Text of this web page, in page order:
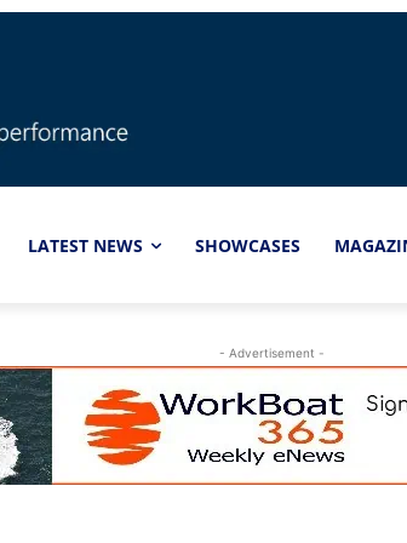
LATEST NEWS SHOWCASES
- Advertisement -